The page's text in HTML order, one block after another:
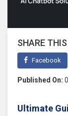
SHARE
Facebook
Published On:
Ultimate